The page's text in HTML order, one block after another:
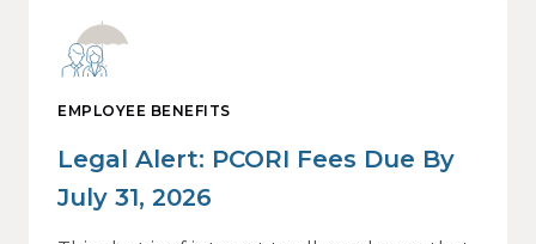
EMPLOYEE BENEFITS
Legal Alert: PCORI Fees Due By
July 31, 2026